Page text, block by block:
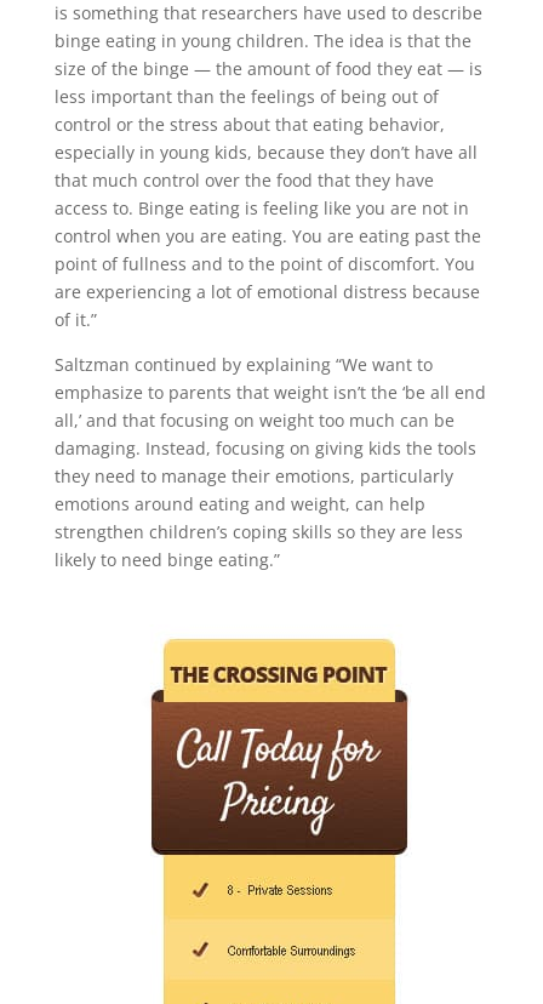
is something that researchers have used to describe
binge eating in young children. The idea is that the
size of the binge — the amount of food they eat — is
less important than the feelings of being out of
control or the stress about that eating behavior,
especially in young kids, because they don’t have all
that much control over the food that they have
access to. Binge eating is feeling like you are not in
control when you are eating. You are eating past the
point of fullness and to the point of discomfort. You
are experiencing a lot of emotional distress because
of it.”
Saltzman continued by explaining “We want to
emphasize to parents that weight isn’t the ‘be all end
all,’ and that focusing on weight too much can be
damaging. Instead, focusing on giving kids the tools
they need to manage their emotions, particularly
emotions around eating and weight, can help
strengthen children’s coping skills so they are less
likely to need binge eating.”